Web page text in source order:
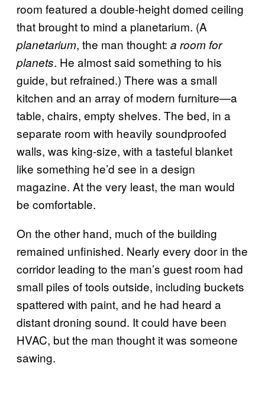
room featured a double-height domed ceiling
that brought to mind a planetarium. (A
planetarium, the man thought: a room for
planets. He almost said something to his
guide, but refrained.) There was a small
kitchen and an array of modern furniture—a
table, chairs, empty shelves. The bed, in a
separate room with heavily soundproofed
walls, was king-size, with a tasteful blanket
like something he’d see in a design
magazine. At the very least, the man would
be comfortable.
On the other hand, much of the building
remained unfinished. Nearly every door in the
corridor leading to the man’s guest room had
small piles of tools outside, including buckets
spattered with paint, and he had heard a
distant droning sound. It could have been
HVAC, but the man thought it was someone
sawing.